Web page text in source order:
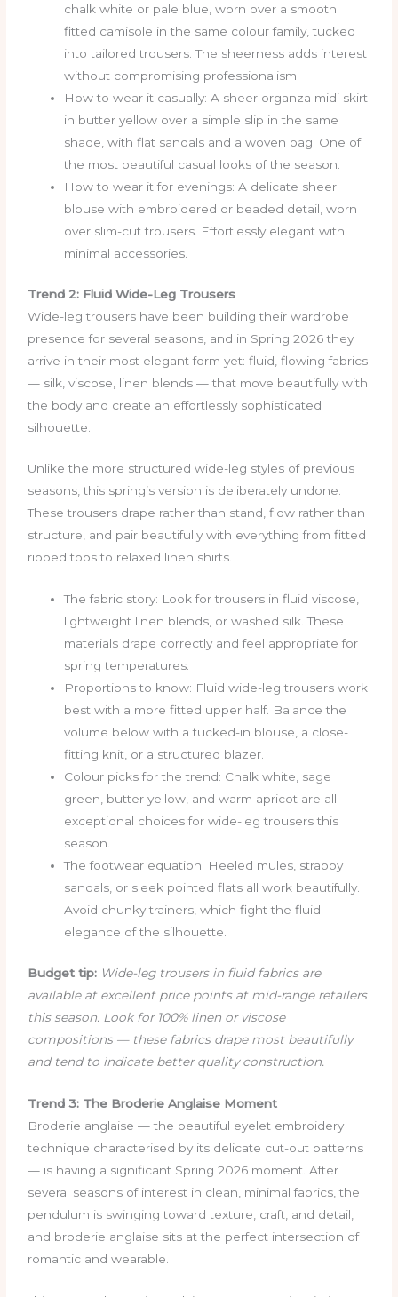
chalk white or pale blue, worn over a smooth
fitted camisole in the same colour family, tucked
into tailored trousers. The sheerness adds interest
without compromising professionalism.
How to wear it casually: A sheer organza midi skirt
in butter yellow over a simple slip in the same
shade, with flat sandals and a woven bag. One of
the most beautiful casual looks of the season.
How to wear it for evenings: A delicate sheer
blouse with embroidered or beaded detail, worn
over slim-cut trousers. Effortlessly elegant with
minimal accessories.
Trend 2: Fluid Wide-Leg Trousers
Wide-leg trousers have been building their wardrobe
presence for several seasons, and in Spring 2026 they
arrive in their most elegant form yet: fluid, flowing fabrics
— silk, viscose, linen blends — that move beautifully with
the body and create an effortlessly sophisticated
silhouette.
Unlike the more structured wide-leg styles of previous
seasons, this spring’s version is deliberately undone.
These trousers drape rather than stand, flow rather than
structure, and pair beautifully with everything from fitted
ribbed tops to relaxed linen shirts.
The fabric story: Look for trousers in fluid viscose,
lightweight linen blends, or washed silk. These
materials drape correctly and feel appropriate for
spring temperatures.
Proportions to know: Fluid wide-leg trousers work
best with a more fitted upper half. Balance the
volume below with a tucked-in blouse, a close-
fitting knit, or a structured blazer.
Colour picks for the trend: Chalk white, sage
green, butter yellow, and warm apricot are all
exceptional choices for wide-leg trousers this
season.
The footwear equation: Heeled mules, strappy
sandals, or sleek pointed flats all work beautifully.
Avoid chunky trainers, which fight the fluid
elegance of the silhouette.
Budget tip: Wide-leg trousers in fluid fabrics are
available at excellent price points at mid-range retailers
this season. Look for 100% linen or viscose
compositions — these fabrics drape most beautifully
and tend to indicate better quality construction.
Trend 3: The Broderie Anglaise Moment
Broderie anglaise — the beautiful eyelet embroidery
technique characterised by its delicate cut-out patterns
— is having a significant Spring 2026 moment. After
several seasons of interest in clean, minimal fabrics, the
pendulum is swinging toward texture, craft, and detail,
and broderie anglaise sits at the perfect intersection of
romantic and wearable.